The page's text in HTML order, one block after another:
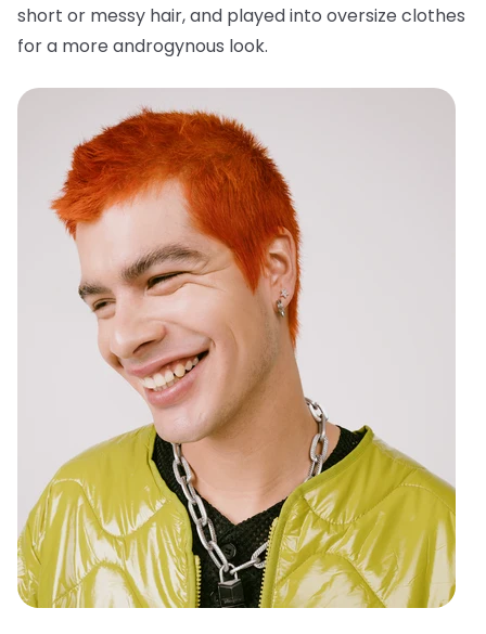
short or messy hair, and played into oversize clothes
for a more androgynous look.